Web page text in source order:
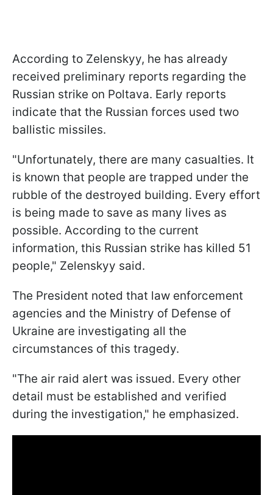
According to Zelenskyy, he has already
received preliminary reports regarding the
Russian strike on Poltava. Early reports
indicate that the Russian forces used two
ballistic missiles.
"Unfortunately, there are many casualties. It
is known that people are trapped under the
rubble of the destroyed building. Every effort
is being made to save as many lives as
possible. According to the current
information, this Russian strike has killed 51
people," Zelenskyy said.
The President noted that law enforcement
agencies and the Ministry of Defense of
Ukraine are investigating all the
circumstances of this tragedy.
"The air raid alert was issued. Every other
detail must be established and verified
during the investigation," he emphasized.